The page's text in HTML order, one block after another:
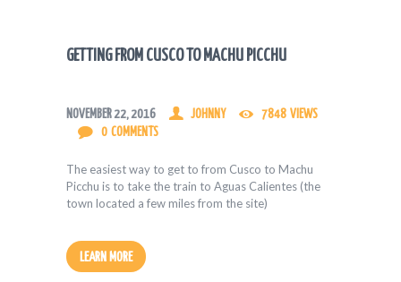
GETTING FROM CUSCO TO MACHU PICCHU
NOVEMBER 22, 2016 JOHNNY 7848 VIEWS
0 COMMENTS
The easiest way to get to from Cusco to Machu
Picchu is to take the train to Aguas Calientes (the
town located a few miles from the site)
LEARN MORE